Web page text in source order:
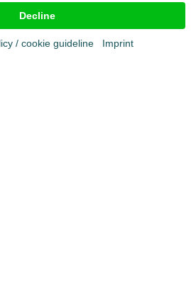
Decline
/ cookie guideline Imprint